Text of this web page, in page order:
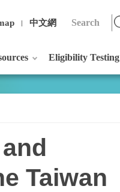
中文網
Eligibility Testing
Taiwan